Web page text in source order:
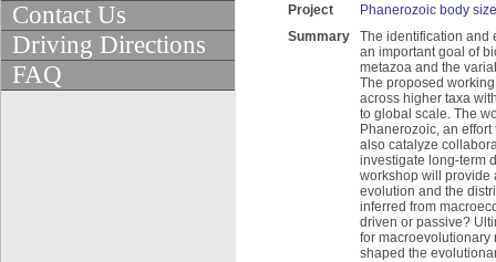
Contact Us
Driving Directions
FAQ
Project
Phanerozoic body
Summary
The identification and
an important goal of
metazoa and the
The proposed
across higher taxa
to global scale. The
Phanerozoic, an
also catalyze
investigate long-term
workshop will provide
evolution and the
inferred from
driven or passive?
for macroevolutionary
shaped the